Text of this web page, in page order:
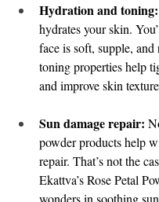
Hydration and toning:
hydrates your skin.
face is soft, supple, and
toning properties help
and improve skin
Sun damage repair:
powder products help
repair. That’s not the
Ekattva’s Rose Petal
wonders in soothing